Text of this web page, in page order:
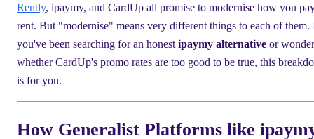
Rently, ipaymy, and CardUp all promise to modernise how you
rent. But "modernise" means very different things to each of them.
you've been searching for an honest ipaymy alternative or
whether CardUp's promo rates are too good to be true, this
is for you.
How Generalist Platforms like